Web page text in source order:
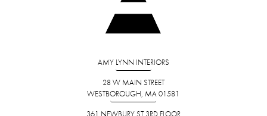
AMY LYNN INTERIORS
28 W MAIN STREET
WESTBOROUGH, MA 01581
361 NEWBURY ST 3RD FLOOR